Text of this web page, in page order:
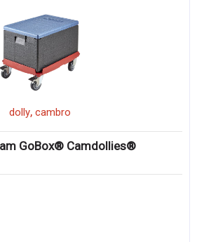
dolly, cambro
GoBox® Camdollies®